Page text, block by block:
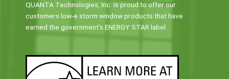
QUANTA Technologies, Inc. is proud to offer our
customers low-e storm window products that have
earned the government’s ENERGY STAR label.